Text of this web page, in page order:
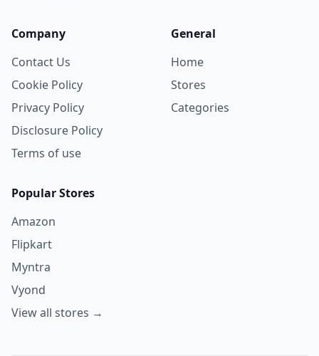
Company
Contact Us
Cookie Policy
Privacy Policy
Disclosure Policy
Terms of use
General
Home
Stores
Categories
Popular Stores
Amazon
Flipkart
Myntra
Vyond
View all stores →